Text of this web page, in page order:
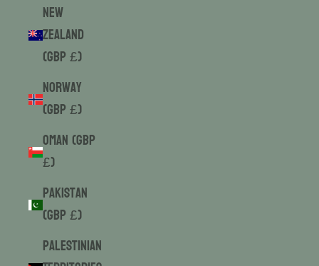
New
Zealand
(GBP £)
Norway
(GBP £)
Oman (GBP
£)
Pakistan
(GBP £)
Palestinian